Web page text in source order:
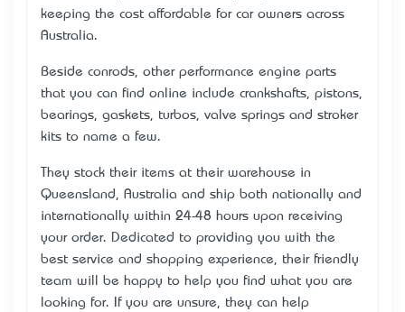
keeping the cost affordable for car owners across
Australia.
Beside conrods, other performance engine parts
that you can find online include crankshafts, pistons,
bearings, gaskets, turbos, valve springs and stroker
kits to name a few.
They stock their items at their warehouse in
Queensland, Australia and ship both nationally and
internationally within 24-48 hours upon receiving
your order. Dedicated to providing you with the
best service and shopping experience, their friendly
team will be happy to help you find what you are
looking for. If you are unsure, they can help